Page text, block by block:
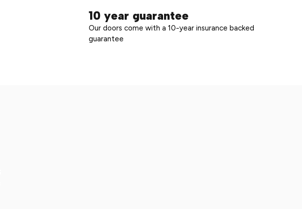
10 year guarantee
Our doors come with a 10-year insurance backed
guarantee